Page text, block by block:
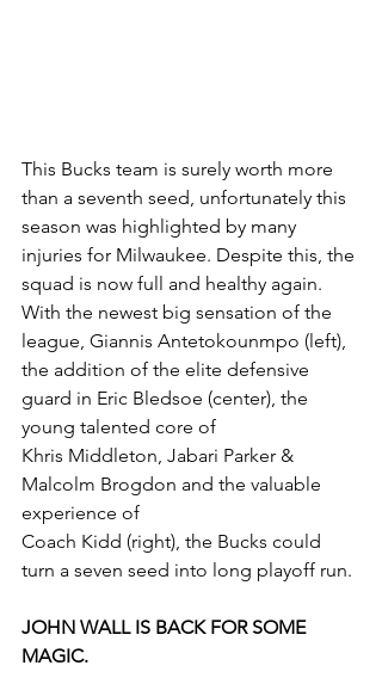
This Bucks team is surely worth more
than a seventh seed, unfortunately this
season was highlighted by many
injuries for Milwaukee. Despite this, the
squad is now full and healthy again.
With the newest big sensation of the
league, Giannis Antetokounmpo (left),
the addition of the elite defensive
guard in Eric Bledsoe (center), the
young talented core of
Khris Middleton, Jabari Parker &
Malcolm Brogdon and the valuable
experience of
Coach Kidd (right), the Bucks could
turn a seven seed into long playoff run.
JOHN WALL IS BACK FOR SOME
MAGIC.